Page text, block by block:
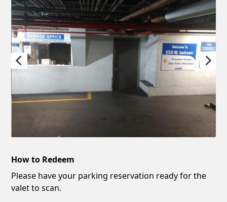
How to Redeem
Please have your parking reservation ready for the
valet to scan.